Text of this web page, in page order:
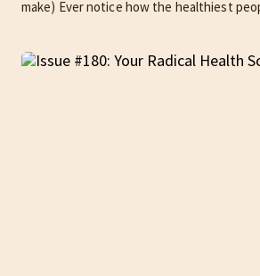
make) Ever notice how the healthiest